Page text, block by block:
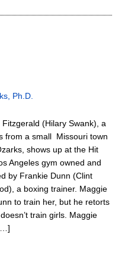
Ph.D.
Fitzgerald (Hilary Swank), a
from a small Missouri town
shows up at the Hit
Angeles gym owned and
by Frankie Dunn (Clint
a boxing trainer. Maggie
to train her, but he retorts
train girls. Maggie